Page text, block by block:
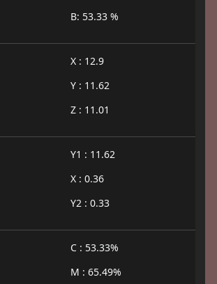
B: 53.33 %
X : 12.9
Y : 11.62
Z : 11.01
Y1 : 11.62
X : 0.36
Y2 : 0.33
C : 53.33%
M : 65.49%